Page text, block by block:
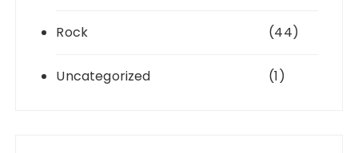
Rock (44)
Uncategorized (1)